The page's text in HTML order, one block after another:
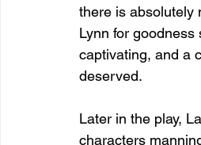
there is absolutely
Lynn for
captivating, and a
deserved.
Later in the play,
characters